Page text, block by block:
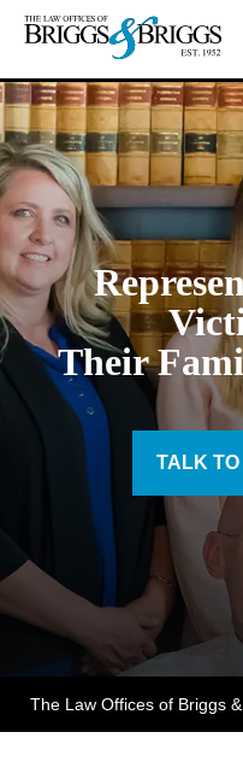
Their
TALK TO
The Law Offices of Briggs